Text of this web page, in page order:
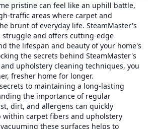
pristine can feel like an uphill battle,
traffic areas where carpet and
brunt of everyday life. SteamMaster's
struggle and offers cutting-edge
the lifespan and beauty of your home's
the secrets behind SteamMaster's
upholstery cleaning techniques, you
fresher home for longer.
to maintaining a long-lasting
the importance of regular
dirt, and allergens can quickly
within carpet fibers and upholstery
these surfaces helps to